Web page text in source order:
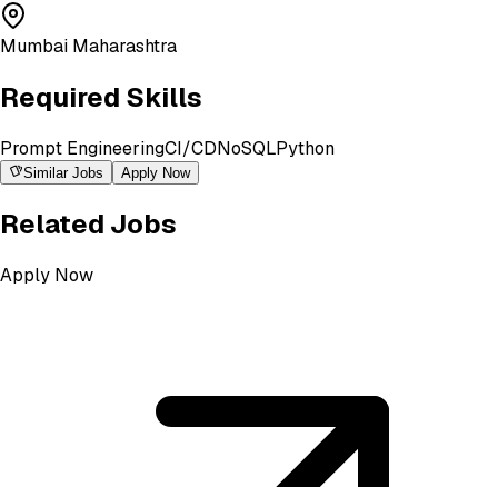
Mumbai Maharashtra
Required Skills
Prompt EngineeringCI/CDNoSQLPython
Similar Jobs Apply Now
Related Jobs
Apply Now